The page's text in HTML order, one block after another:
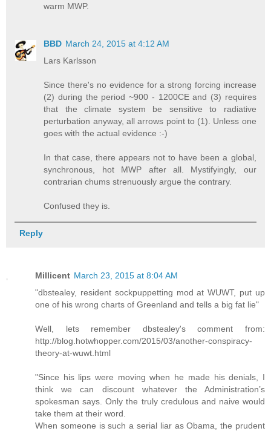
warm MWP.
BBD March 24, 2015 at 4:12 AM
Lars Karlsson
Since there's no evidence for a strong forcing increase
(2) during the period ~900 - 1200CE and (3) requires
that the climate system be sensitive to radiative
perturbation anyway, all arrows point to (1). Unless one
goes with the actual evidence :-)
In that case, there appears not to have been a global,
synchronous, hot MWP after all. Mystifyingly, our
contrarian chums strenuously argue the contrary.
Confused they is.
Reply
Millicent March 23, 2015 at 8:04 AM
"dbstealey, resident sockpuppetting mod at WUWT, put up
one of his wrong charts of Greenland and tells a big fat lie"
Well, lets remember dbstealey's comment from:
http://blog.hotwhopper.com/2015/03/another-conspiracy-
theory-at-wuwt.html
"Since his lips were moving when he made his denials, I
think we can discount whatever the Administration’s
spokesman says. Only the truly credulous and naive would
take them at their word.
When someone is such a serial liar as Obama, the prudent